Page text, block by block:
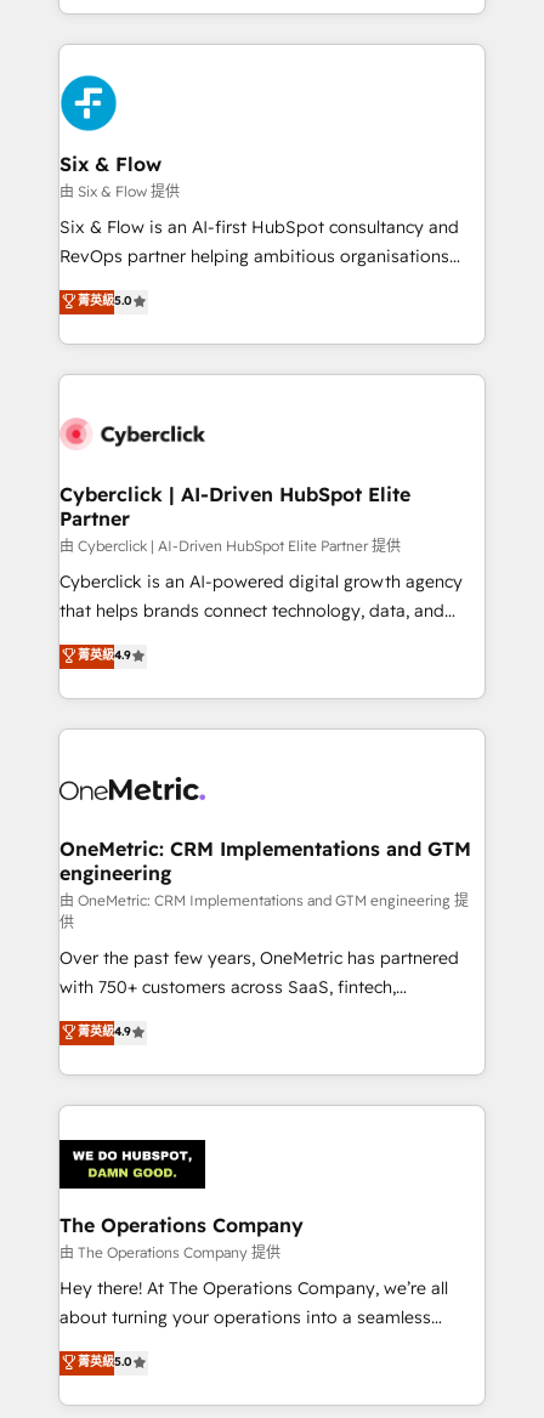
organisations, global organisations and those with
complex use cases 🏆 CRM Implementation,
Platform Enablement, Custom Integration and
Onboarding Accredited 🔐 ISO27001 & ISO9001
Certified
so selling and actually engaging with your customers
feels easy and pain-free. We are a top ranked
HubSpot Elite Partner, winner of Rookie of the Year
and Customer First Awards, 4.9/5 rating in HubSpot
Reviews and 4.9/5 rating in Clutch Reviews. Digifianz
helps the following industries: logistics & 3PL, home
improvement & construction, branding and
commercialization, real estate, health, education,
SaaS, Software Dev & IT and consulting, make the
the United States, EU, UAE, Mexico and Latin
America. From casual user to super fan: make
Six & Flow
由 Six & Flow 提供
Six & Flow is an AI-first HubSpot consultancy and
RevOps partner helping ambitious organisations
grow with clarity, confidence, and intelligence.
Operating across the UK, Netherlands, Ireland, and
Canada, we’ve delivered thousands of successful
HubSpot projects for mid-market and enterprise
combine HubSpot, data, and AI to design connected
and technology for predictable, scalable revenue
growth. Our expertise spans RevOps, CRM and data
architecture, AI enablement, and strategic marketing,
delivered through our proprietary FLAIR framework
for responsible AI adoption. As a HubSpot Elite
we blend strategy, creativity, and technology to help
organisations scale smarter and grow stronger.
菁英級5.0
Cyberclick | AI-Driven HubSpot Elite
Partner
由 Cyberclick | AI-Driven HubSpot Elite Partner 提供
Cyberclick is an AI-powered digital growth agency
that helps brands connect technology, data, and
creativity to achieve measurable results. Founded in
Barcelona and operating across Spain, LATAM, and
the UK, we support global companies in building
smarter marketing, sales, and customer success
Iberia (Spain & Portugal), we combine human insight
growth. Our multidisciplinary team designs solutions
that simplify complexity, boost performance, and
turn innovation into real impact. 🌍 Highlights •
HubSpot Partner since 2012 • 2022 EMEA Impact
Award: Best Integration • 150+ successful HubSpot
projects • Clients in 30+ industries • Proprietary
technology for integrations • Multilingual team:
English, Spanish, Portuguese & Italian 👉 Grow
smarter with AI and HubSpot.
菁英級4.9
OneMetric: CRM Implementations and GTM
engineering
由 OneMetric: CRM Implementations and GTM engineering 提
供
Over the past few years, OneMetric has partnered
with 750+ customers across SaaS, fintech,
healthcare, real estate, and other industries. With
150+ HubSpot-certified experts, we deliver scalable
solutions to complex GTM and RevOps challenges.
Our Expertise 🔹 Onboarding & Implementation:
tailored to your GTM motion. 🔹 Migrations:
Accredited HubSpot Partner, ensuring migration
from other CRMs to HubSpot without data loss or
downtime. 🔹 RevOps Strategy: Align teams,
processes, and data to drive revenue efficiency. 🔹
Integrations: Connect HubSpot with your tech stack
tailored apps, workflows, and configurations. We are
SOC 2 Type II and ISO 27001 certified, reinforcing
菁英級4.9
The Operations Company
由 The Operations Company 提供
Hey there! At The Operations Company, we’re all
about turning your operations into a seamless
experience that powers real results. We specialize in
transforming complex systems into efficient,
scalable solutions that work across your entire
菁英級5.0